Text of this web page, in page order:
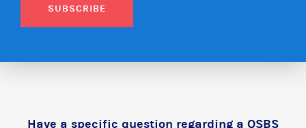
SUBSCRIBE
Have a specific question regarding a QSBS